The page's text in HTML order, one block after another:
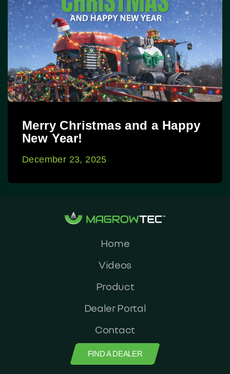
Merry Christmas and a Happy
New Year!
December 23, 2025
Home
Videos
Product
Dealer Portal
Contact
FIND A DEALER